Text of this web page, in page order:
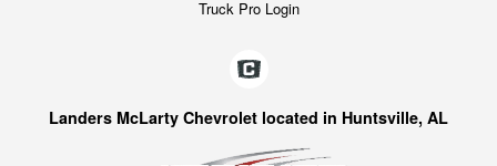
Truck Pro Login
Landers McLarty Chevrolet located in Huntsville, AL